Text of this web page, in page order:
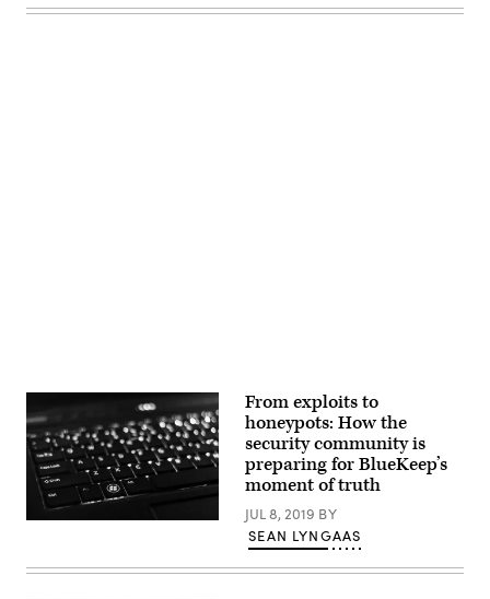
From exploits to
honeypots: How the
security community is
preparing for BlueKeep’s
moment of truth
JUL 8, 2019 BY
SEAN LYNGAAS